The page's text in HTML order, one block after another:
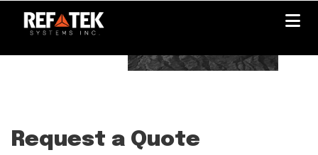
content
Request a Quote